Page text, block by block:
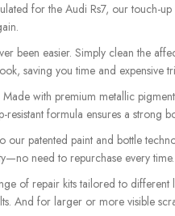
for the Audi Rs7, our touch-
been easier. Simply clean the
saving you time and expensive
Made with premium metallic
resistant formula ensures a
our patented paint and bottle
need to repurchase every time.
of repair kits tailored to different
And for larger or more visible